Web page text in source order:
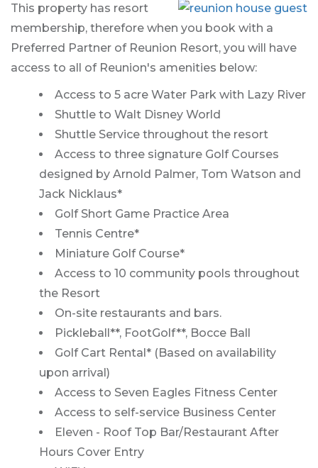
This property has resort
membership, therefore when you book with a
Preferred Partner of Reunion Resort, you will have
access to all of Reunion's amenities below:
Access to 5 acre Water Park with Lazy River
Shuttle to Walt Disney World
Shuttle Service throughout the resort
Access to three signature Golf Courses
designed by Arnold Palmer, Tom Watson and
Jack Nicklaus*
Golf Short Game Practice Area
Tennis Centre*
Miniature Golf Course*
Access to 10 community pools throughout
the Resort
On-site restaurants and bars.
Pickleball**, FootGolf**, Bocce Ball
Golf Cart Rental* (Based on availability
upon arrival)
Access to Seven Eagles Fitness Center
Access to self-service Business Center
Eleven - Roof Top Bar/Restaurant After
Hours Cover Entry